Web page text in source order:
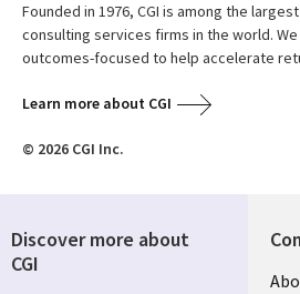
Founded in 1976, CGI is among the
consulting services firms in the world.
outcomes-focused to help accelerate
Learn more about CGI
© 2026 CGI Inc.
Discover more about
CGI